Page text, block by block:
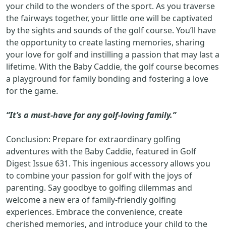
your child to the wonders of the sport. As you traverse
the fairways together, your little one will be captivated
by the sights and sounds of the golf course. You’ll have
the opportunity to create lasting memories, sharing
your love for golf and instilling a passion that may last a
lifetime. With the Baby Caddie, the golf course becomes
a playground for family bonding and fostering a love
for the game.
“It’s a must-have for any golf-loving family.”
Conclusion: Prepare for extraordinary golfing
adventures with the Baby Caddie, featured in Golf
Digest Issue 631. This ingenious accessory allows you
to combine your passion for golf with the joys of
parenting. Say goodbye to golfing dilemmas and
welcome a new era of family-friendly golfing
experiences. Embrace the convenience, create
cherished memories, and introduce your child to the